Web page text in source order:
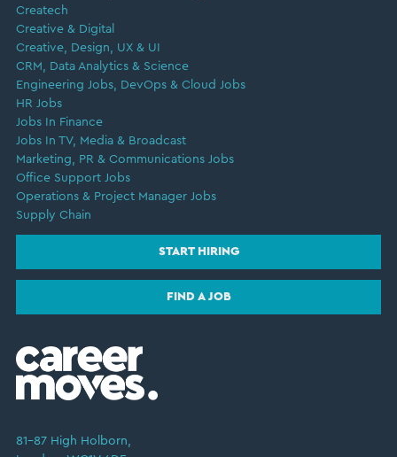
Createch
Creative & Digital
Creative, Design, UX & UI
CRM, Data Analytics & Science
Engineering Jobs, DevOps & Cloud Jobs
HR Jobs
Jobs In Finance
Jobs In TV, Media & Broadcast
Marketing, PR & Communications Jobs
Office Support Jobs
Operations & Project Manager Jobs
Supply Chain
START HIRING
FIND A JOB
81–87 High Holborn,